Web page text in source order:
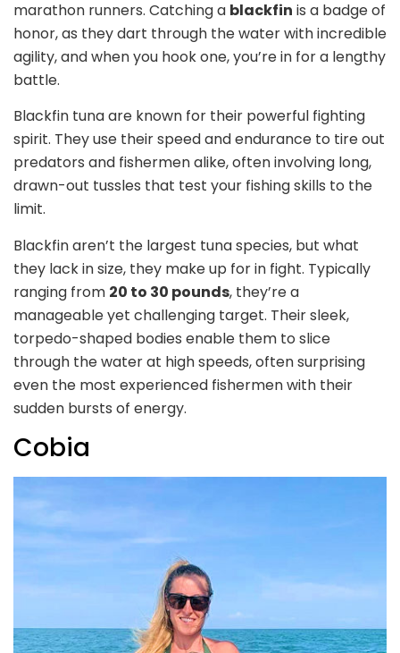
marathon runners. Catching a blackfin is a badge of
honor, as they dart through the water with incredible
agility, and when you hook one, you’re in for a lengthy
battle.
Blackfin tuna are known for their powerful fighting
spirit. They use their speed and endurance to tire out
predators and fishermen alike, often involving long,
drawn-out tussles that test your fishing skills to the
limit.
Blackfin aren’t the largest tuna species, but what
they lack in size, they make up for in fight. Typically
ranging from 20 to 30 pounds, they’re a
manageable yet challenging target. Their sleek,
torpedo-shaped bodies enable them to slice
through the water at high speeds, often surprising
even the most experienced fishermen with their
sudden bursts of energy.
Cobia